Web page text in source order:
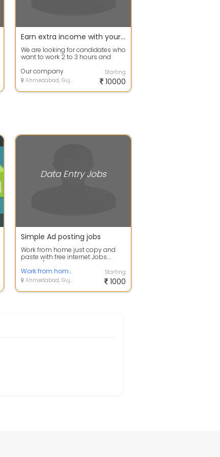
Earn extra income with your regular jobs
We are looking for candidates who
want to work 2 to 3 hours and
Complete t...
Our company
Ahmedabad, Gujarat
Starting
10000
Data Entry Jobs
Simple Ad posting jobs
Work from home just copy and
paste with free internet Jobs....
Online /offline For more details
cont...
Work from home based job you can do for this job with smartphone or computer
Ahmedabad, Gujarat
Starting
1000